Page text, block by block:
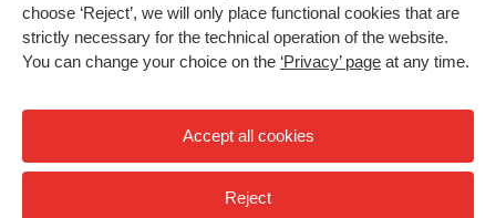
choose ‘Reject’, we will only place functional cookies that are
strictly necessary for the technical operation of the website.
You can change your choice on the ‘Privacy’ page at any time.
Accept all cookies
Reject
HU Library
Privacy
High contrast